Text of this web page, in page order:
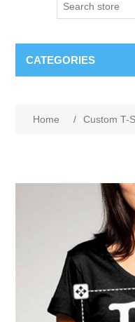
CATEGORIES
Home / Custom T-